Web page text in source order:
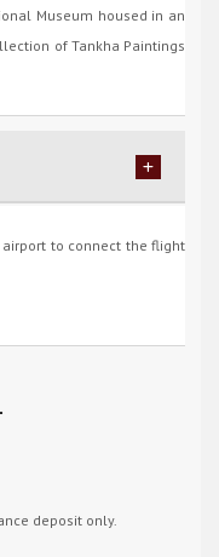
Museum housed in an
of Tankha Paintings
to connect the flight
deposit only.